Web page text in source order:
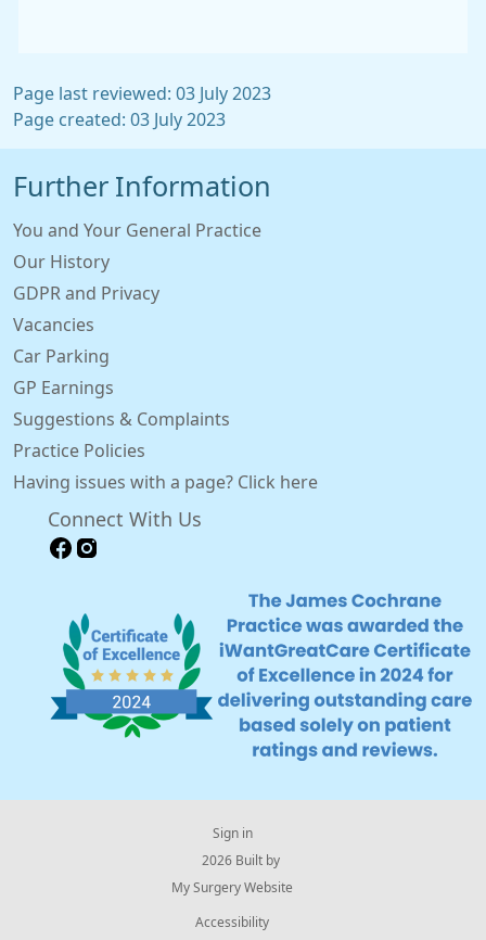
Page last reviewed: 03 July 2023
Page created: 03 July 2023
Further Information
You and Your General Practice
Our History
GDPR and Privacy
Vacancies
Car Parking
GP Earnings
Suggestions & Complaints
Practice Policies
Having issues with a page? Click here
Connect With Us
Sign in
© 2026 Built by
My Surgery Website
Accessibility